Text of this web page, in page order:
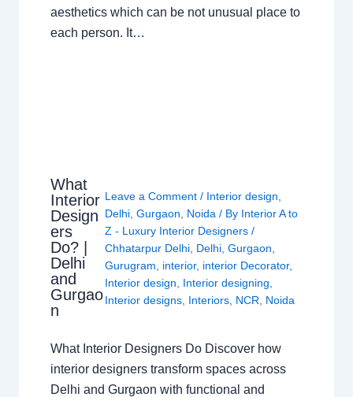
aesthetics which can be not unusual place to
each person. It…
What
Interior
Design
ers
Do? |
Delhi
and
Gurgao
n
Leave a Comment / Interior design
Delhi, Gurgaon Noida / By Interior A to
Z - Luxury Interior Designers /
Chhatarpur Delhi, Delhi, Gurgaon
Gurugram
interior, interior Decorator,
Interior design
Interior designing
Interior designs, Interiors, NCR Noida
What Interior Designers Do Discover how
interior designers transform spaces across
Delhi and Gurgaon with functional and